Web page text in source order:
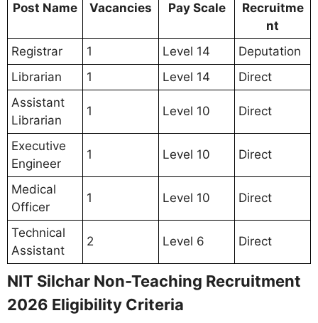
Post Name Vacancies Pay Scale
Recruitme
nt
Registrar
1 Level 14
Deputation
Librarian
1 Level 14
Direct
Assistant
Librarian
1 Level 10 Direct
Executive
Engineer
1 Level 10 Direct
Medical
Officer
1 Level 10 Direct
Technical
Assistant
2 Level 6 Direct
NIT Silchar Non-Teaching Recruitment
2026 Eligibility Criteria